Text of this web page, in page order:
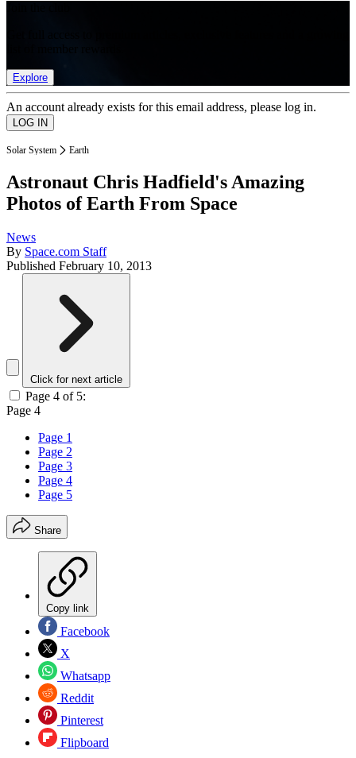
Explore
An account already exists for this email address, please log in.
Solar System Earth
Astronaut Chris Hadfield's Amazing
Photos of Earth From Space
News
By Space.com Staff
Published February 10, 2013
Click for next article
Page 4 of 5:
Page 4
Page 1
Page 2
Page 3
Page 4
Page 5
Share
Copy link
Facebook
X
Whatsapp
Reddit
Pinterest
Flipboard